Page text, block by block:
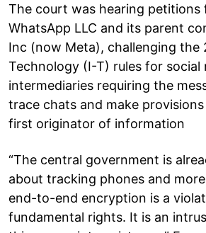
The court was hearing petitions
WhatsApp LLC and its parent
Inc (now Meta), challenging the
Technology (I-T) rules for social
intermediaries requiring the
trace chats and make
first originator of information
“The central government is
about tracking phones and
end-to-end encryption is a
fundamental rights. It is an